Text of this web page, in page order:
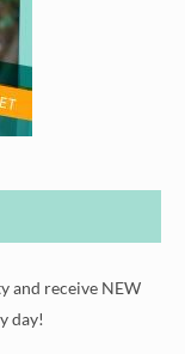
and receive NEW
day!